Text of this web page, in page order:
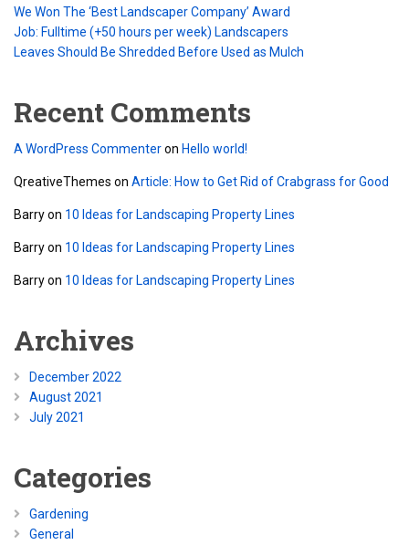
We Won The ‘Best Landscaper Company’ Award
Job: Fulltime (+50 hours per week) Landscapers
Leaves Should Be Shredded Before Used as Mulch
Recent Comments
A WordPress Commenteron Hello world!
QreativeThemes on Article: How to Get Rid of Crabgrass for Good
Barryon 10 Ideas for Landscaping Property Lines
Barryon 10 Ideas for Landscaping Property Lines
Barryon 10 Ideas for Landscaping Property Lines
Archives
December 2022
August 2021
July 2021
Categories
Gardening
General